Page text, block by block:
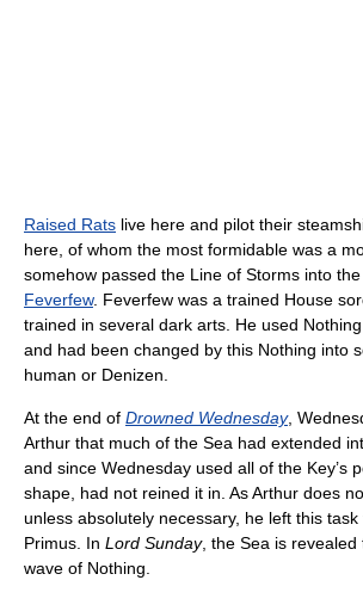
Raised Rats live here and pilot their
here, of whom the most formidable was a
somehow passed the Line of Storms into the
Feverfew. Feverfew was a trained House
trained in several dark arts. He used
and had been changed by this Nothing into
human or Denizen.
At the end of Drowned Wednesday,
Arthur that much of the Sea had extended
and since Wednesday used all of the Key’s
shape, had not reined it in. As Arthur does
unless absolutely necessary, he left this
Primus. In Lord Sunday, the Sea is
wave of Nothing.